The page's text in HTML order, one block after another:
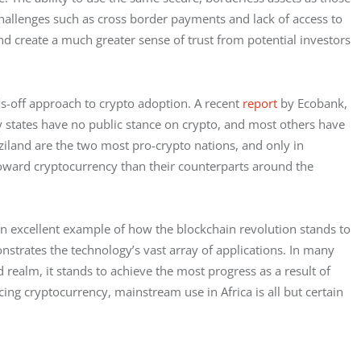
such as cross border payments and lack of access to
create a much greater sense of trust from potential investors
off approach to crypto adoption. A recent report by Ecobank,
have no public stance on crypto, and most others have
are the two most pro-crypto nations, and only in
cryptocurrency than their counterparts around the
excellent example of how the blockchain revolution stands to
the technology’s vast array of applications. In many
realm, it stands to achieve the most progress as a result of
cryptocurrency, mainstream use in Africa is all but certain